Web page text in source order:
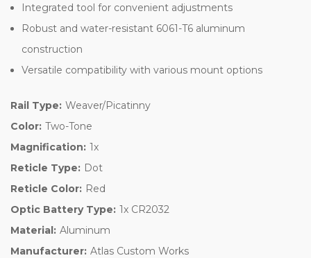
Integrated tool for convenient adjustments
Robust and water-resistant 6061-T6 aluminum
construction
Versatile compatibility with various mount options
Rail Type: Weaver/Picatinny
Color: Two-Tone
Magnification: 1x
Reticle Type: Dot
Reticle Color: Red
Optic Battery Type: 1x CR2032
Material: Aluminum
Manufacturer: Atlas Custom Works